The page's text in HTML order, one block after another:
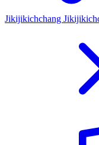
Jikijikichchang